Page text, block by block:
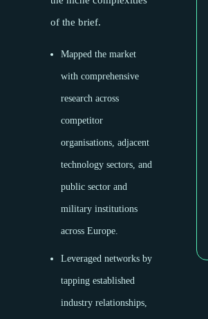
of the brief.
Mapped the market
with comprehensive
research across
competitor
organisations, adjacent
technology sectors, and
public sector and
military institutions
across Europe.
Leveraged networks by
tapping established
industry relationships,